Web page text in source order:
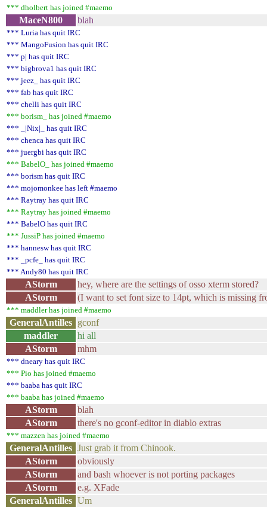
*** dholbert has joined #maemo
MaceN800 blah
*** Luria has quit IRC
*** MangoFusion has quit IRC
*** p| has quit IRC
*** bigbrova1 has quit IRC
*** jeez_ has quit IRC
*** fab has quit IRC
*** chelli has quit IRC
*** borism_ has joined #maemo
*** _|Nix|_ has quit IRC
*** chenca has quit IRC
*** juergbi has quit IRC
*** BabelO_ has joined #maemo
*** borism has quit IRC
*** mojomonkee has left #maemo
*** Raytray has quit IRC
*** Raytray has joined #maemo
*** BabelO has quit IRC
*** JussiP has joined #maemo
*** hannesw has quit IRC
*** _pcfe_ has quit IRC
*** Andy80 has quit IRC
AStorm
hey, where are the settings of osso xterm stored?
AStorm
(I want to set font size to 14pt, which is missing
*** maddler has joined #maemo
GeneralAntilles gconf
maddler
hi all
AStorm
mhm
*** dneary has quit IRC
*** Pio has joined #maemo
*** baaba has quit IRC
*** baaba has joined #maemo
AStorm
blah
AStorm
there's no gconf-editor in diablo extras
*** mazzen has joined #maemo
GeneralAntilles Just grab it from Chinook.
AStorm
obviously
AStorm
and bash whoever is not porting packages
AStorm
e.g. XFade
GeneralAntilles Um